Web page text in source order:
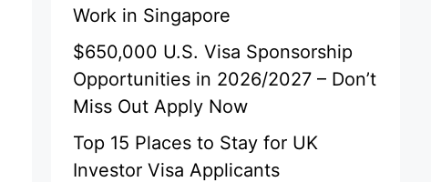
Work in Singapore
$650,000 U.S. Visa Sponsorship
Opportunities in 2026/2027 – Don’t
Miss Out Apply Now
Top 15 Places to Stay for UK
Investor Visa Applicants